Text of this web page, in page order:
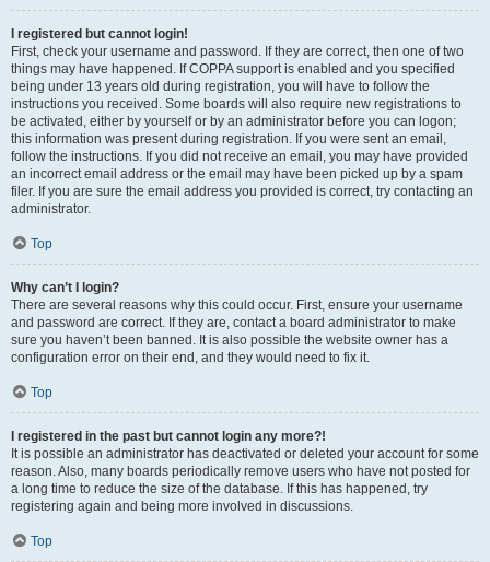
I registered but cannot login!
First, check your username and password. If they are correct, then one of two
things may have happened. If COPPA support is enabled and you specified
being under 13 years old during registration, you will have to follow the
instructions you received. Some boards will also require new registrations to
be activated, either by yourself or by an administrator before you can logon;
this information was present during registration. If you were sent an email,
follow the instructions. If you did not receive an email, you may have provided
an incorrect email address or the email may have been picked up by a spam
filer. If you are sure the email address you provided is correct, try contacting an
administrator.
Top
Why can’t I login?
There are several reasons why this could occur. First, ensure your username
and password are correct. If they are, contact a board administrator to make
sure you haven’t been banned. It is also possible the website owner has a
configuration error on their end, and they would need to fix it.
Top
I registered in the past but cannot login any more?!
It is possible an administrator has deactivated or deleted your account for some
reason. Also, many boards periodically remove users who have not posted for
a long time to reduce the size of the database. If this has happened, try
registering again and being more involved in discussions.
Top